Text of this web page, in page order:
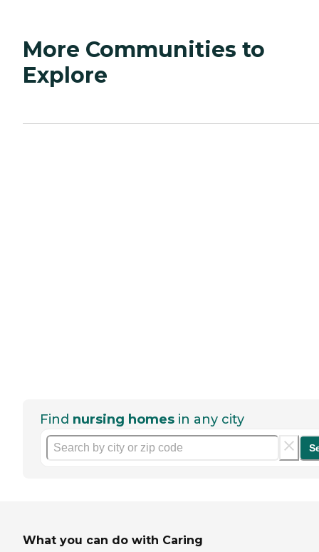
More Communities to
Explore
Find nursing homes in any city
What you can do with Caring